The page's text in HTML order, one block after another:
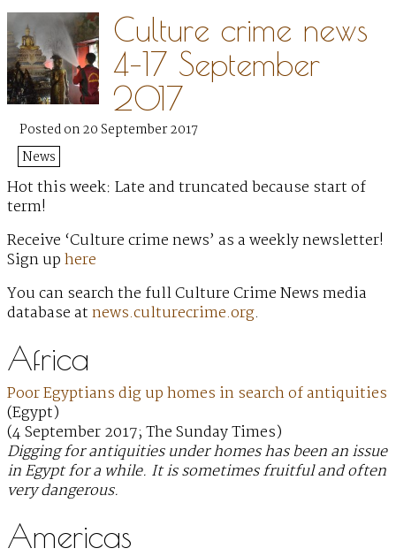
Culture crime news
4–17 September
2017
Posted on 20 September 2017
News
Hot this week: Late and truncated because start of
term!
Receive ‘Culture crime news’ as a weekly newsletter!
Sign uphere
You can search the full Culture Crime News media
database atnews.culturecrime.org.
Africa
Poor Egyptians dig up homes in search of antiquities
(Egypt)
(4 September 2017; The Sunday Times)
Digging for antiquities under homes has been an issue
in Egypt for a while. It is sometimes fruitful and often
very dangerous.
Americas